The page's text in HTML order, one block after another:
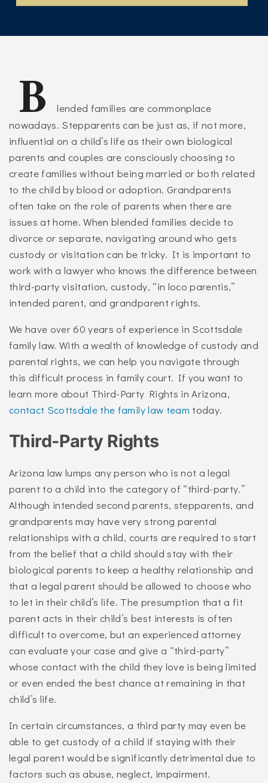
B
lended families are commonplace
nowadays. Stepparents can be just as, if not more,
influential on a child’s life as their own biological
parents and couples are consciously choosing to
create families without being married or both related
to the child by blood or adoption. Grandparents
often take on the role of parents when there are
issues at home. When blended families decide to
divorce or separate, navigating around who gets
custody or visitation can be tricky. It is important to
work with a lawyer who knows the difference between
third-party visitation, custody, “in loco parentis,”
intended parent, and grandparent rights.
We have over 60 years of experience in Scottsdale
family law. With a wealth of knowledge of custody and
parental rights, we can help you navigate through
this difficult process in family court. If you want to
learn more about Third-Party Rights in Arizona,
contact Scottsdale the family law team today.
Third-Party Rights
Arizona law lumps any person who is not a legal
parent to a child into the category of “third-party.”
Although intended second parents, stepparents, and
grandparents may have very strong parental
relationships with a child, courts are required to start
from the belief that a child should stay with their
biological parents to keep a healthy relationship and
that a legal parent should be allowed to choose who
to let in their child’s life. The presumption that a fit
parent acts in their child’s best interests is often
difficult to overcome, but an experienced attorney
can evaluate your case and give a “third-party”
whose contact with the child they love is being limited
or even ended the best chance at remaining in that
child’s life.
In certain circumstances, a third party may even be
able to get custody of a child if staying with their
legal parent would be significantly detrimental due to
factors such as abuse, neglect, impairment.